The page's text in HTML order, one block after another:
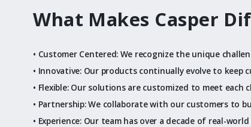
What Makes Casper
• Customer Centered: We recognize the unique
• Innovative: Our products continually evolve to keep
• Flexible: Our solutions are customized to meet
• Partnership: We collaborate with our customers to
• Experience: Our team has over a decade of real-